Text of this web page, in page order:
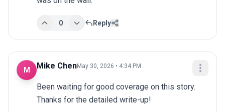
0 Reply
M Mike ChenMay 30, 2026 • 4:34 PM
Been waiting for good coverage on this story.
Thanks for the detailed write-up!